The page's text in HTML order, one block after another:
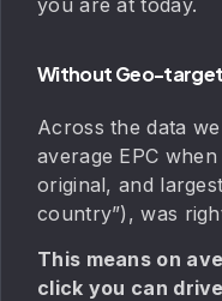
Without Geo-
Across the data
average EPC
original, and
country”), was
This means on
click you can